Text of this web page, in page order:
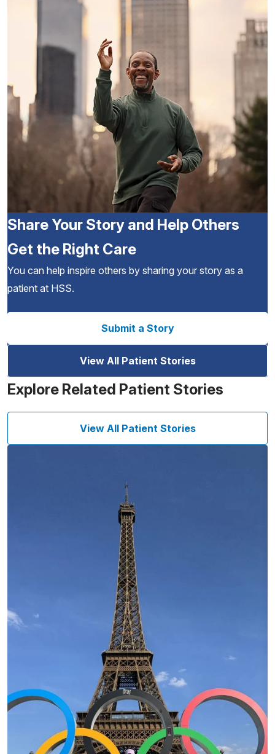
Share Your Story and Help Others
Get the Right Care
You can help inspire others by sharing your story as a
patient at HSS.
Submit a Story
View All Patient Stories
Explore Related Patient Stories
View All Patient Stories